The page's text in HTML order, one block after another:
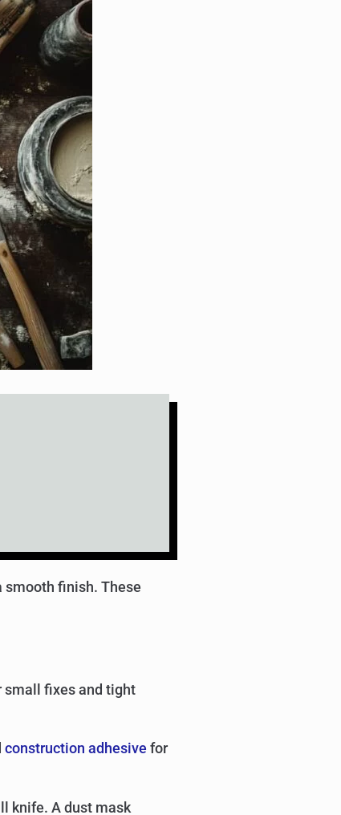
smooth finish. These
small fixes and tight
construction adhesive for
knife. A dust mask